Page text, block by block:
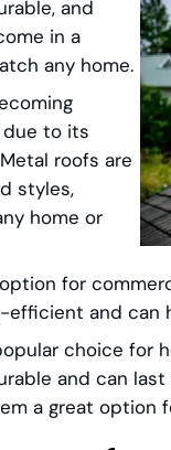
and
in a
any home.
due to its
roofs are
styles,
home or
for
efficient and can
choice for
and can
a great option